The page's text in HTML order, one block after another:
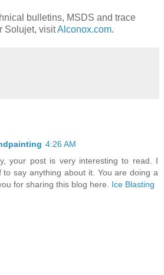
bulletins, MSDS and trace
Solujet, visitAlconox.com.
4:26 AM
your post is very interesting to read. I
to say anything about it. You are doing a
for sharing this blog here. Ice Blasting